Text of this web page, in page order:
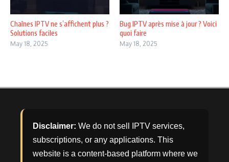
Chaînes IPTV ne s’affichent plus ?
Solutions faciles
May 18, 2025
Bug IPTV après mise à jour ? Voici
quoi faire
May 18, 2025
Disclaimer: We do not sell IPTV services,
subscriptions, or any applications. This
website is a content-based platform where we